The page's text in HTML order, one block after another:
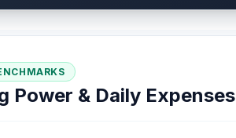
Power & Daily Expenses